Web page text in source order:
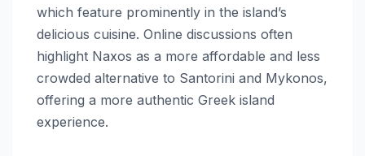
which feature prominently in the island’s
delicious cuisine. Online discussions often
highlight Naxos as a more affordable and less
crowded alternative to Santorini and Mykonos,
offering a more authentic Greek island
experience.